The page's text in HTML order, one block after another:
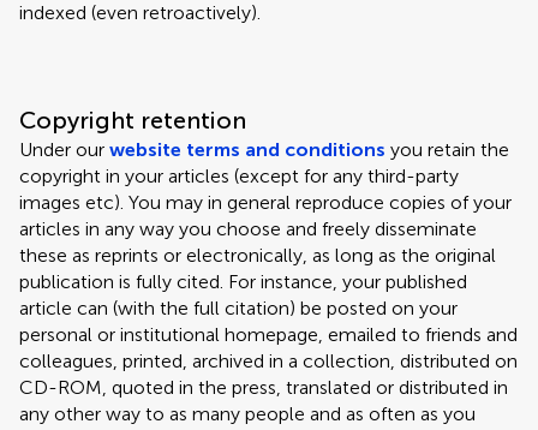
indexed (even retroactively).
Copyright retention
Under our website terms and conditions you retain the
copyright in your articles (except for any third-party
images etc). You may in general reproduce copies of your
articles in any way you choose and freely disseminate
these as reprints or electronically, as long as the original
publication is fully cited. For instance, your published
article can (with the full citation) be posted on your
personal or institutional homepage, emailed to friends and
colleagues, printed, archived in a collection, distributed on
CD-ROM, quoted in the press, translated or distributed in
any other way to as many people and as often as you